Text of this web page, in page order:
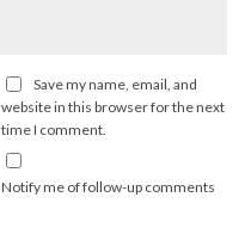
Save my name, email, and
website in this browser for the next
time I comment.
Notify me of follow-up comments